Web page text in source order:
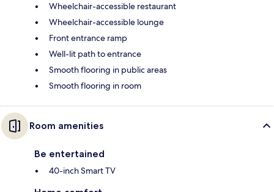
Wheelchair-accessible restaurant
Wheelchair-accessible lounge
Front entrance ramp
Well-lit path to entrance
Smooth flooring in public areas
Smooth flooring in room
Room amenities
Be entertained
40-inch Smart TV